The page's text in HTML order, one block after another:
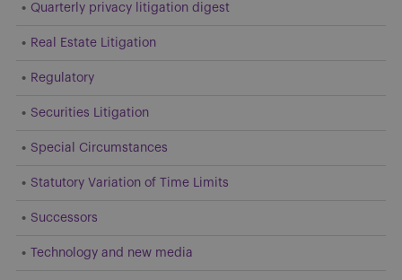
Quarterly privacy litigation digest
Real Estate Litigation
Regulatory
Securities Litigation
Special Circumstances
Statutory Variation of Time Limits
Successors
Technology and new media